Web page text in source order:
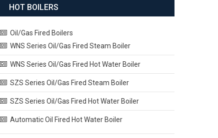
HOT BOILERS
Oil/Gas Fired Boilers
WNS Series Oil/Gas Fired Steam Boiler
WNS Series Oil/Gas Fired Hot Water Boiler
SZS Series Oil/Gas Fired Steam Boiler
SZS Series Oil/Gas Fired Hot Water Boiler
Automatic Oil Fired Hot Water Boiler